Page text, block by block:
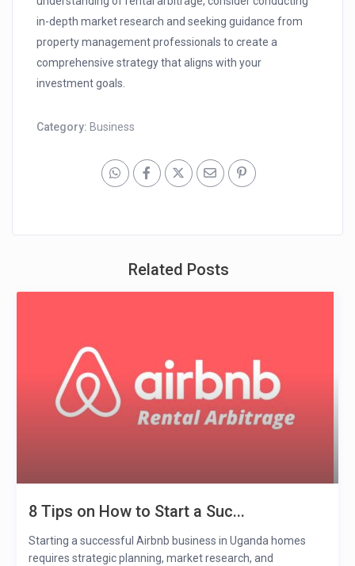
in-depth market research and seeking guidance from
property management professionals to create a
comprehensive strategy that aligns with your
investment goals.
Category: Business
Related Posts
8 Tips on How to Start a Suc...
Starting a successful Airbnb business in Uganda homes
requires strategic planning, market research, and